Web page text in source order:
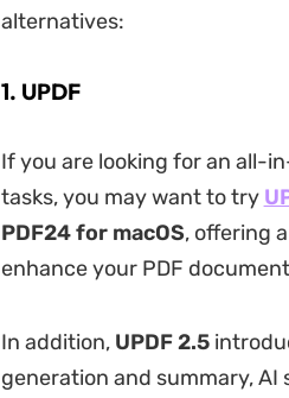
alternatives:
1. UPDF
If you are looking for an all-
tasks, you may want to try
PDF24 for macOS, offering
enhance your PDF
In addition, UPDF 2.5
generation and summary,